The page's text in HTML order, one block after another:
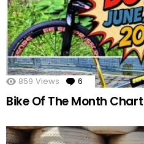
859 Views 6 Comments
Bike Of The Month